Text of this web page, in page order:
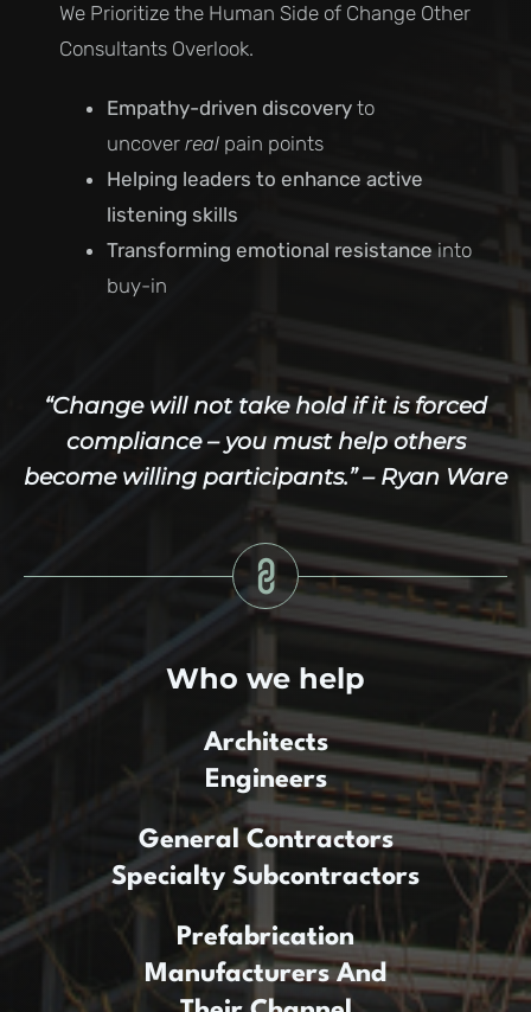
We Prioritize the Human Side of Change Other
Consultants Overlook.
Empathy-driven discoveryto
uncover realpain points
Helping leaders to enhance active
listening skills
Transforming emotional resistance into
buy-in
“Change will not take hold if it is forced
compliance – you must help others
become willing participants.” – Ryan Ware
Who we help
Architects
Engineers
General Contractors
Specialty Subcontractors
Prefabrication
Manufacturers And